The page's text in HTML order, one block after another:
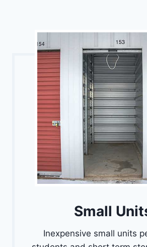
Small
Inexpensive small units